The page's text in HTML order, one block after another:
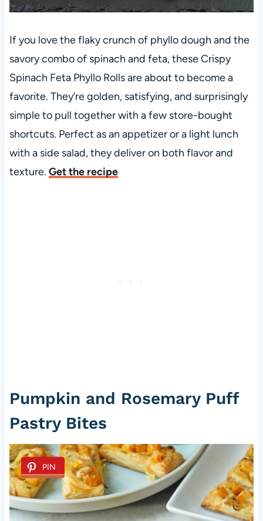
If you love the flaky crunch of phyllo dough and the
savory combo of spinach and feta, these Crispy
Spinach Feta Phyllo Rolls are about to become a
favorite. They’re golden, satisfying, and surprisingly
simple to pull together with a few store-bought
shortcuts. Perfect as an appetizer or a light lunch
with a side salad, they deliver on both flavor and
texture. Get the recipe
Pumpkin and Rosemary Puff
Pastry Bites
PIN